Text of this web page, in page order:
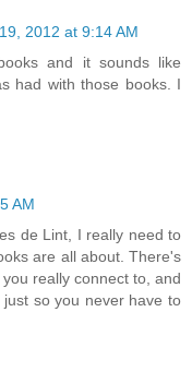
2012 at 9:14 AM
and it sounds like
had with those books. I
AM
de Lint, I really need to
are all about. There's
really connect to, and
so you never have to